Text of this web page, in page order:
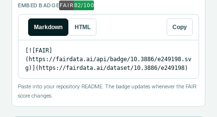
EMBED BADGE
Markdown HTML Copy
[![FAIR]
(https://fairdata.ai/api/badge/10.3886/e249198.sv
g)](https://fairdata.ai/dataset/10.3886/e249198)
Paste into your repository README. The badge updates whenever the FAIR
score changes.